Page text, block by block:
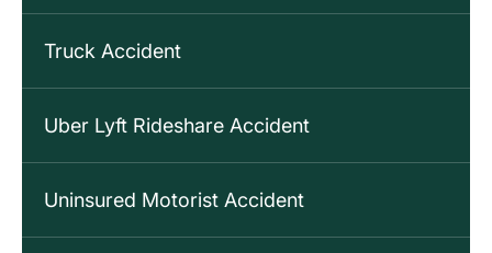
Truck Accident
Uber Lyft Rideshare Accident
Uninsured Motorist Accident